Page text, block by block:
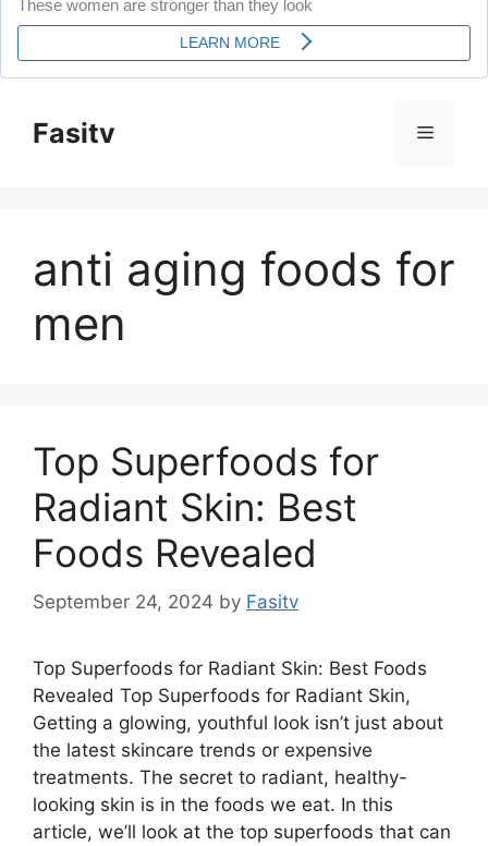
contentFasitv Menu
anti aging foods for
men
Top Superfoods for
Radiant Skin: Best
Foods Revealed
September 24, 2024 by Fasitv
Top Superfoods for Radiant Skin: Best Foods
Revealed Top Superfoods for Radiant Skin,
Getting a glowing, youthful look isn’t just about
the latest skincare trends or expensive
treatments. The secret to radiant, healthy-
looking skin is in the foods we eat. In this
article, we’ll look at the top superfoods that can